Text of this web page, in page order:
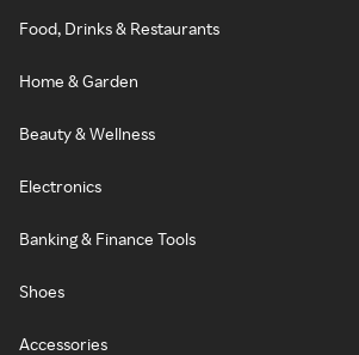
Food, Drinks & Restaurants
Home & Garden
Beauty & Wellness
Electronics
Banking & Finance Tools
Shoes
Accessories